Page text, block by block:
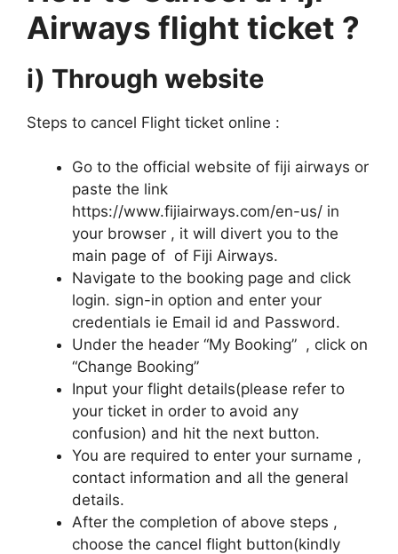
Airways flight ticket ?
i) Through website
Steps to cancel Flight ticket online :
Go to the official website of fiji airways or
paste the link
https://www.fijiairways.com/en-us/ in
your browser , it will divert you to the
main page of of Fiji Airways.
Navigate to the booking page and click
login. sign-in option and enter your
credentials ie Email id and Password.
Under the header “My Booking” , click on
“Change Booking”
Input your flight details(please refer to
your ticket in order to avoid any
confusion) and hit the next button.
You are required to enter your surname ,
contact information and all the general
details.
After the completion of above steps ,
choose the cancel flight button(kindly